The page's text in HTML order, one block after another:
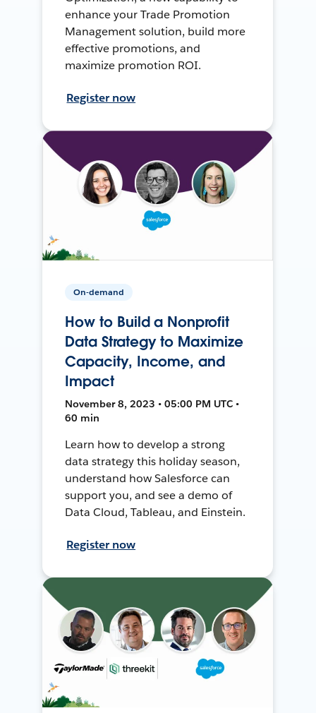
enhance your Trade Promotion
Management solution, build more
effective promotions, and
maximize promotion ROI.
Register now
On-demand
How to Build a Nonprofit
Data Strategy to Maximize
Capacity, Income, and
Impact
November 8, 2023 • 05:00 PM UTC •
60 min
Learn how to develop a strong
data strategy this holiday season,
understand how Salesforce can
support you, and see a demo of
Data Cloud, Tableau, and Einstein.
Register now